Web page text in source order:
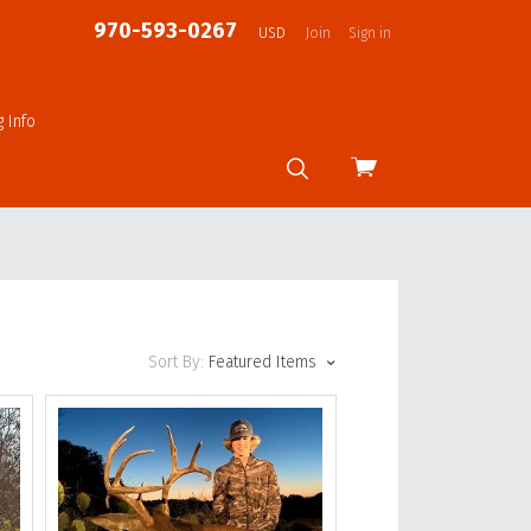
View
970-593-0267 USD Join Sign in
Info
Sort By: Featured Items